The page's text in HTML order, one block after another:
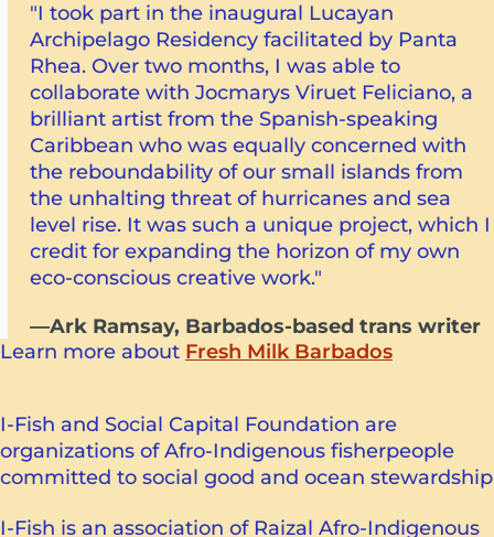
"I took part in the inaugural Lucayan
Archipelago Residency facilitated by Panta
Rhea. Over two months, I was able to
collaborate with Jocmarys Viruet Feliciano, a
brilliant artist from the Spanish-speaking
Caribbean who was equally concerned with
the reboundability of our small islands from
the unhalting threat of hurricanes and sea
level rise. It was such a unique project, which I
credit for expanding the horizon of my own
eco-conscious creative work."
—Ark Ramsay, Barbados-based trans writer
Learn more about Fresh Milk Barbados
I-Fish and Social Capital Foundation are
organizations of Afro-Indigenous fisherpeople
committed to social good and ocean stewardship
I-Fish is an association of Raizal Afro-Indigenous